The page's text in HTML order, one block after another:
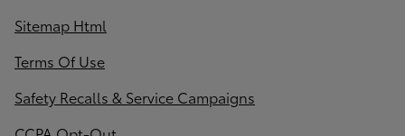
Sitemap Html
Terms Of Use
Safety Recalls & Service Campaigns